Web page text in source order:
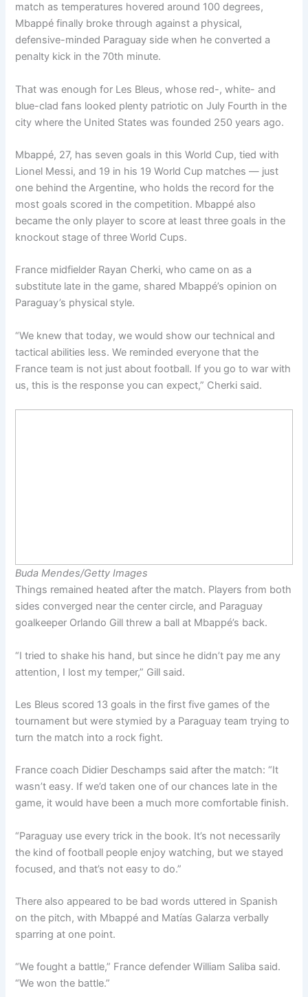
match as temperatures hovered around 100 degrees,
Mbappé finally broke through against a physical,
defensive-minded Paraguay side when he converted a
penalty kick in the 70th minute.
That was enough for Les Bleus, whose red-, white- and
blue-clad fans looked plenty patriotic on July Fourth in the
city where the United States was founded 250 years ago.
Mbappé, 27, has seven goals in this World Cup, tied with
Lionel Messi, and 19 in his 19 World Cup matches — just
one behind the Argentine, who holds the record for the
most goals scored in the competition. Mbappé also
became the only player to score at least three goals in the
knockout stage of three World Cups.
France midfielder Rayan Cherki, who came on as a
substitute late in the game, shared Mbappé’s opinion on
Paraguay’s physical style.
“We knew that today, we would show our technical and
tactical abilities less. We reminded everyone that the
France team is not just about football. If you go to war with
us, this is the response you can expect,” Cherki said.
Buda Mendes/Getty Images
Things remained heated after the match. Players from both
sides converged near the center circle, and Paraguay
goalkeeper Orlando Gill threw a ball at Mbappé’s back.
“I tried to shake his hand, but since he didn’t pay me any
attention, I lost my temper,” Gill said.
Les Bleus scored 13 goals in the first five games of the
tournament but were stymied by a Paraguay team trying to
turn the match into a rock fight.
France coach Didier Deschamps said after the match: “It
wasn’t easy. If we’d taken one of our chances late in the
game, it would have been a much more comfortable finish.
“Paraguay use every trick in the book. It’s not necessarily
the kind of football people enjoy watching, but we stayed
focused, and that’s not easy to do.”
There also appeared to be bad words uttered in Spanish
on the pitch, with Mbappé and Matías Galarza verbally
sparring at one point.
“We fought a battle,” France defender William Saliba said.
“We won the battle.”